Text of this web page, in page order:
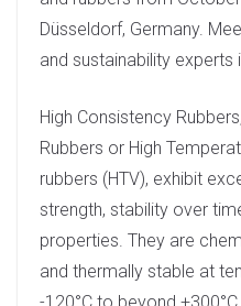
Düsseldorf, Germany.
and sustainability experts
High Consistency
Rubbers or High
rubbers (HTV), exhibit
strength, stability over
properties. They are
and thermally stable at